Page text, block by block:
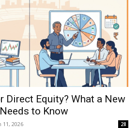
Direct Equity? What a New
to Know
11, 2026 28